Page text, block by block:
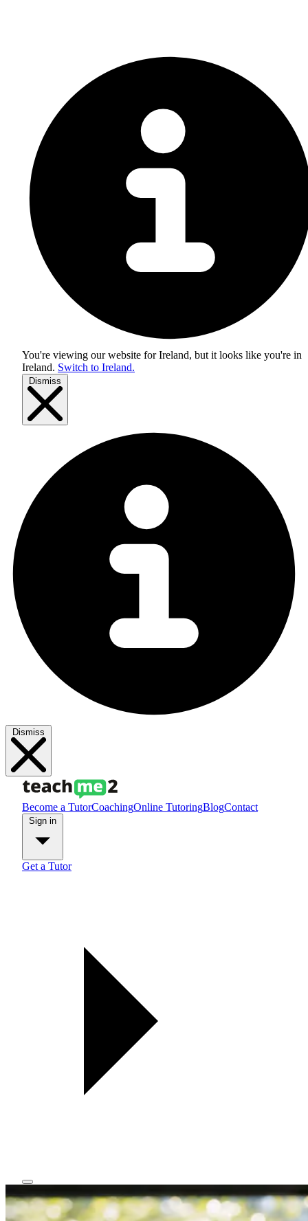
You're viewing our website for Ireland, but it looks like you're in
Ireland. Switch to Ireland.
Dismiss
Dismiss
Become a TutorCoachingOnline TutoringBlogContact
Get a Tutor